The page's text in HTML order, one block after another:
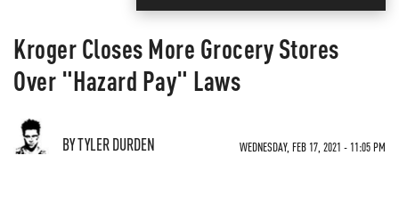
Kroger Closes More Grocery Stores
Over "Hazard Pay" Laws
BY TYLER DURDEN WEDNESDAY, FEB 17, 2021 - 11:05 PM